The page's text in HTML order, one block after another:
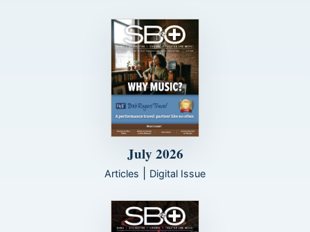
July 2026
Articles Digital Issue